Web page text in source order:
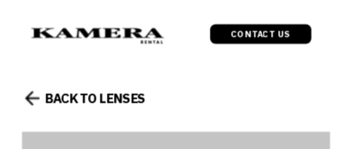
CONTACT US
BACK TO LENSES